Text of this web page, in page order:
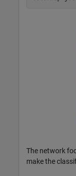
The network
make the